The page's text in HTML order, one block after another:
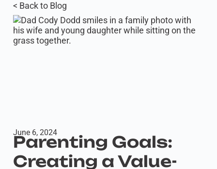
< Back to Blog
June 6, 2024
Parenting Goals:
Creating a Value-